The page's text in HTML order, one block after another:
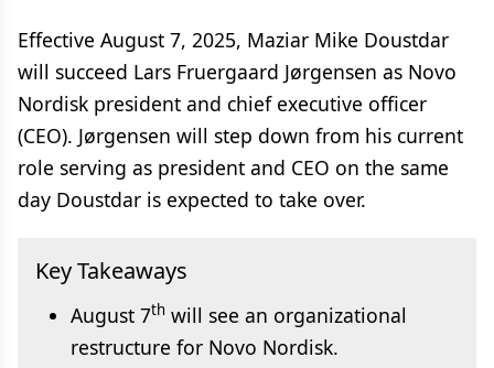
Effective August 7, 2025, Maziar Mike Doustdar
will succeed Lars Fruergaard Jørgensen as Novo
Nordisk president and chief executive officer
(CEO). Jørgensen will step down from his current
role serving as president and CEO on the same
day Doustdar is expected to take over.
Key Takeaways
August 7th will see an organizational
restructure for Novo Nordisk.